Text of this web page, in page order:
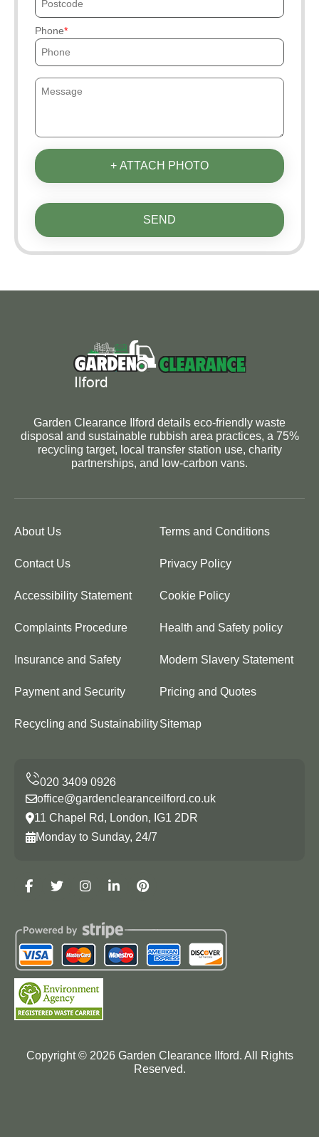
Phone
+ ATTACH PHOTO
SEND
Garden Clearance Ilford details eco-friendly waste
disposal and sustainable rubbish area practices, a 75%
recycling target, local transfer station use, charity
partnerships, and low-carbon vans.
About Us Terms and Conditions
Contact Us Privacy Policy
Accessibility Statement Cookie Policy
Complaints Procedure Health and Safety policy
Insurance and Safety Modern Slavery Statement
Payment and Security Pricing and Quotes
Recycling and SustainabilitySitemap
office@gardenclearanceilford.co.uk
11 Chapel Rd, London, IG1 2DR
Monday to Sunday, 24/7
Copyright © 2026Garden Clearance Ilford. All Rights
Reserved.